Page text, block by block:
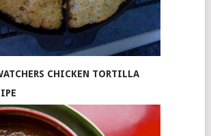
CHICKEN TORTILLA